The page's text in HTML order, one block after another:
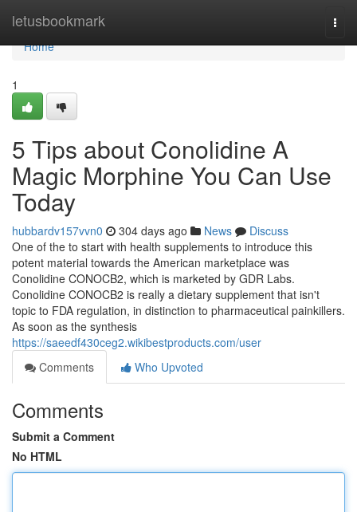
letusbookmark
Home
Home
1
5 Tips about Conolidine A
Magic Morphine You Can Use
Today
hubbardv157vvn0 304 days ago News
Discuss
One of the to start with health supplements to introduce this
potent material towards the American marketplace was
Conolidine CONOCB2, which is marketed by GDR Labs.
Conolidine CONOCB2 is really a dietary supplement that isn't
topic to FDA regulation, in distinction to pharmaceutical painkillers.
As soon as the synthesis
https://saeedf430ceg2.wikibestproducts.com/user
Comments
Who Upvoted
Comments
Submit a Comment
No HTML